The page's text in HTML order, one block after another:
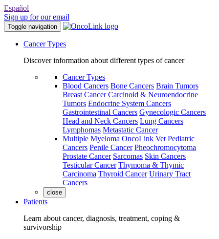
Español
Sign up for our email
Toggle navigation
Cancer Types
Discover information about different types of cancer
Cancer Types
Blood Cancers Bone Cancers Brain Tumors
Breast Cancer Carcinoid & Neuroendocrine
Tumors Endocrine System Cancers
Gastrointestinal Cancers Gynecologic Cancers
Head and Neck Cancers Lung Cancers
Lymphomas Metastatic Cancer
Multiple Myeloma OncoLink Vet Pediatric
Cancers Penile Cancer Pheochromocytoma
Prostate Cancer Sarcomas Skin Cancers
Testicular Cancer Thymoma & Thymic
Carcinoma Thyroid Cancer Urinary Tract
Cancers
close
Patients
Learn about cancer, diagnosis, treatment, coping &
survivorship